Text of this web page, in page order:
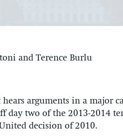
and Terence Burlu
hears arguments in a major
day two of the 2013-2014
decision of 2010.